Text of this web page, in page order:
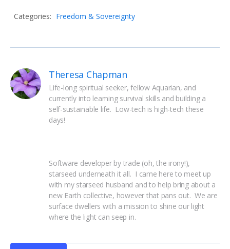
Categories: Freedom & Sovereignty
Theresa Chapman
Life-long spiritual seeker, fellow Aquarian, and
currently into learning survival skills and building a
self-sustainable life.  Low-tech is high-tech these
days!
Software developer by trade (oh, the irony!),
starseed underneath it all.  I came here to meet up
with my starseed husband and to help bring about a
new Earth collective, however that pans out.  We are
surface dwellers with a mission to shine our light
where the light can seep in.